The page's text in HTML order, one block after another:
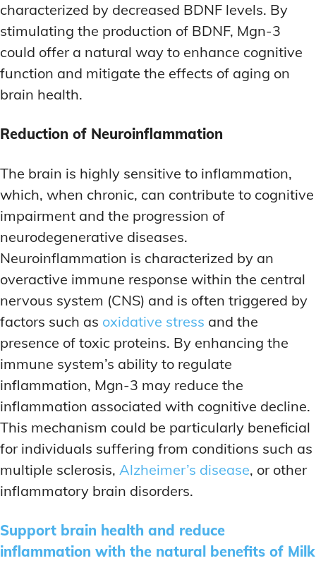
characterized by decreased BDNF levels. By
stimulating the production of BDNF, Mgn-3
could offer a natural way to enhance cognitive
function and mitigate the effects of aging on
brain health.
Reduction of Neuroinflammation
The brain is highly sensitive to inflammation,
which, when chronic, can contribute to cognitive
impairment and the progression of
neurodegenerative diseases.
Neuroinflammation is characterized by an
overactive immune response within the central
nervous system (CNS) and is often triggered by
factors such as oxidative stress and the
presence of toxic proteins. By enhancing the
immune system’s ability to regulate
inflammation, Mgn-3 may reduce the
inflammation associated with cognitive decline.
This mechanism could be particularly beneficial
for individuals suffering from conditions such as
multiple sclerosis, Alzheimer’s disease, or other
inflammatory brain disorders.
Support brain health and reduce
inflammation with the natural benefits of Milk